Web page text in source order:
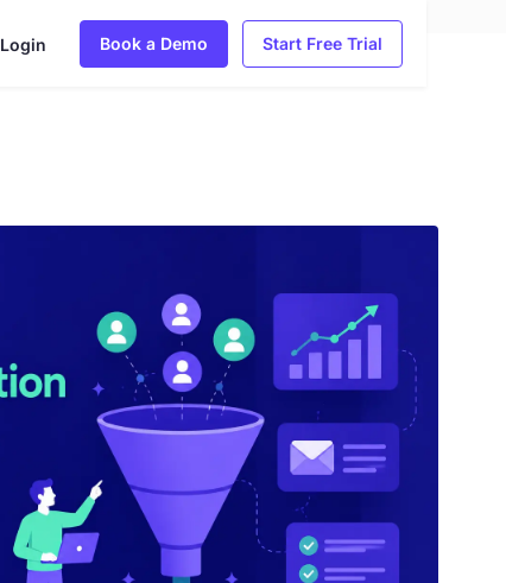
Login Book a Demo Start Free Trial